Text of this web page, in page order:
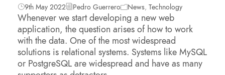
9th May 2022 Pedro Guerrero News, Technology
Whenever we start developing a new web
application, the question arises of how to work
with the data. One of the most widespread
solutions is relational systems. Systems like MySQL
or PostgreSQL are widespread and have as many